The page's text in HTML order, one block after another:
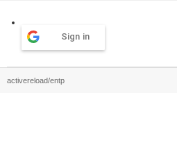
Sign in
activereload/entp